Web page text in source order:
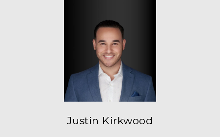
Justin Kirkwood